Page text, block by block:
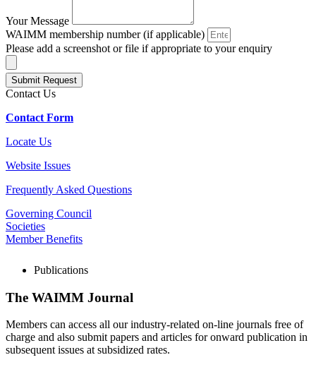
Your Message
WAIMM membership number (if applicable)
Please add a screenshot or file if appropriate to your enquiry
Submit Request
Contact Us
Contact Form
Locate Us
Website Issues
Frequently Asked Questions
Governing Council
Societies
Member Benefits
Publications
The WAIMM Journal
Members can access all our industry-related on-line journals free of
charge and also submit papers and articles for onward publication in
subsequent issues at subsidized rates.